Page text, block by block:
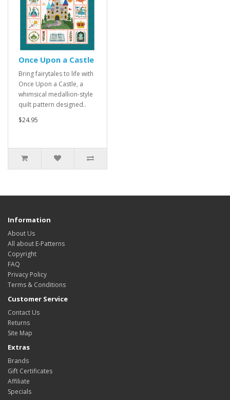
Once Upon a Castle
Bring fairytales to life with
Once Upon a Castle, a
whimsical medallion-style
quilt pattern designed..
$24.95
Information
About Us
All about E-Patterns
Copyright
FAQ
Privacy Policy
Terms & Conditions
Customer Service
Contact Us
Returns
Site Map
Extras
Brands
Gift Certificates
Affiliate
Specials